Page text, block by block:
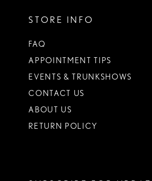
STORE INFO
FAQ
APPOINTMENT TIPS
EVENTS & TRUNKSHOWS
CONTACT US
ABOUT US
RETURN POLICY